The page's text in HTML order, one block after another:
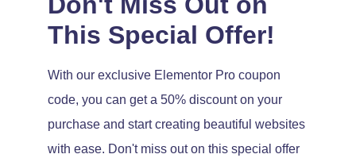
This Special Offer!
With our exclusive Elementor Pro coupon
code, you can get a 50% discount on your
purchase and start creating beautiful websites
with ease. Don't miss out on this special offer